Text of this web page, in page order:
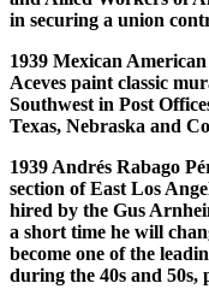
in securing a union
1939 Mexican
Aceves paint classic
Southwest in Post
Texas, Nebraska and
1939 Andrés Rabago Pé
section of East Los
hired by the Gus
a short time he will
become one of the
during the 40s and 50s,